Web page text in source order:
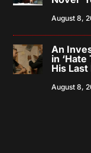
August 8,
An
in
His Last
August 8,